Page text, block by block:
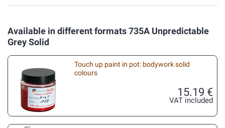
Available in different formats 735A Unpredictable
Grey Solid
Touch up paint in pot: bodywork solid
colours
15.19 €
VAT included